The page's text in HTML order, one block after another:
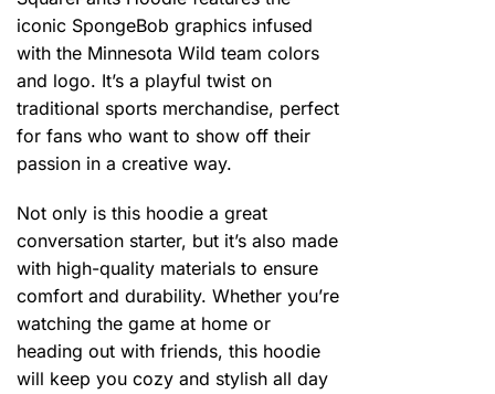
iconic SpongeBob graphics infused
with the Minnesota Wild team colors
and logo. It’s a playful twist on
traditional sports merchandise, perfect
for fans who want to show off their
passion in a creative way.
Not only is this hoodie a great
conversation starter, but it’s also made
with high-quality materials to ensure
comfort and durability. Whether you’re
watching the game at home or
heading out with friends, this hoodie
will keep you cozy and stylish all day